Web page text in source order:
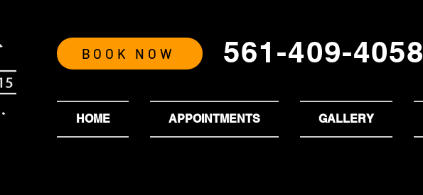
BOOK NOW 561-409-4058
HOME APPOINTMENTS GALLERY